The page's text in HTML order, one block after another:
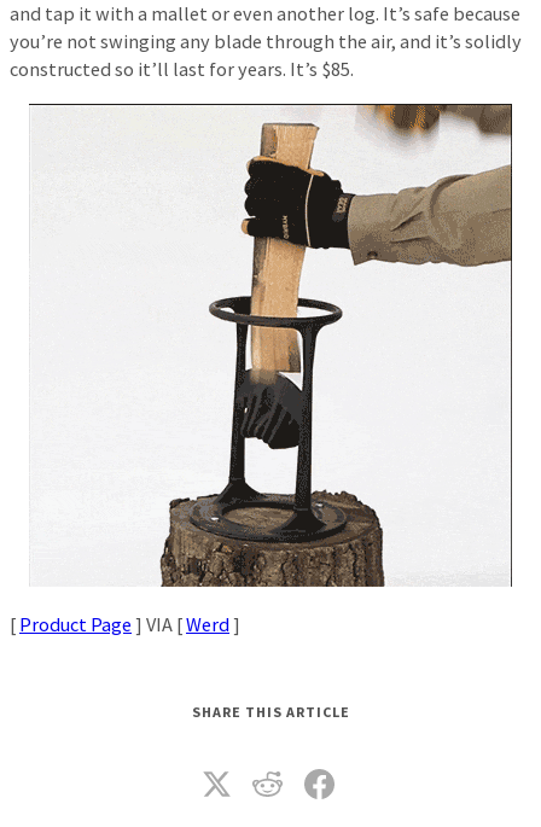
and tap it with a mallet or even another log. It’s safe because
you’re not swinging any blade through the air, and it’s solidly
constructed so it’ll last for years. It’s $85.
[ Product Page ] VIA [Werd]
SHARE THIS ARTICLE